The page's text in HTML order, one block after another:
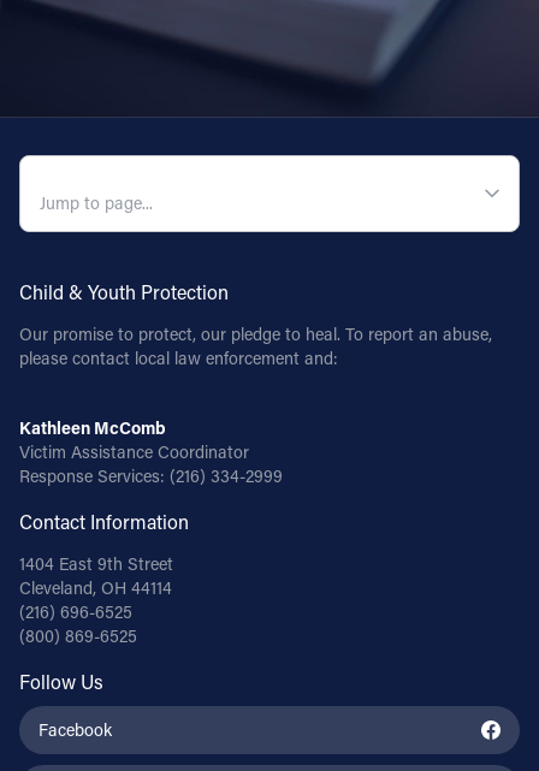
Child & Youth Protection
Our promise to protect, our pledge to heal. To report an abuse,
please contact local law enforcement and:
Kathleen McComb
Victim Assistance Coordinator
Response Services: (216) 334-2999
Contact Information
1404 East 9th Street
Cleveland, OH 44114
(216) 696-6525
(800) 869-6525
Follow Us
Facebook